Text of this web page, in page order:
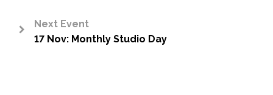
Next Event
17 Nov: Monthly Studio Day